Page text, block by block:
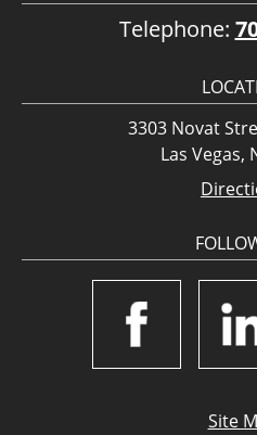
Telephone:
3303 Novat
Las Vegas,
Site